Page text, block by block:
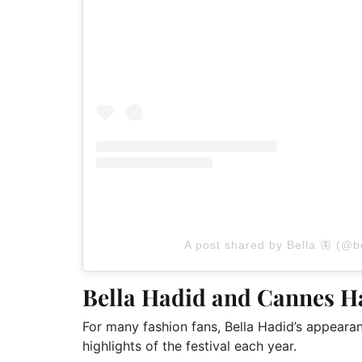
A post shared by Bella 🦋
Bella Hadid and Cannes
For many fashion fans, Bella Hadid’s
highlights of the festival each year.